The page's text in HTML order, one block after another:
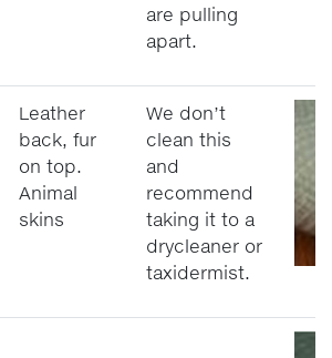
are pulling
apart.
Leather
back, fur
on top.
Animal
skins
We don’t
clean this
and
recommend
taking it to a
drycleaner or
taxidermist.